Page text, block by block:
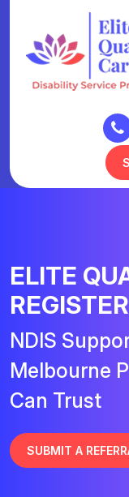
ELITE
NDIS
Melbourne
Can Trust
SUBMIT A